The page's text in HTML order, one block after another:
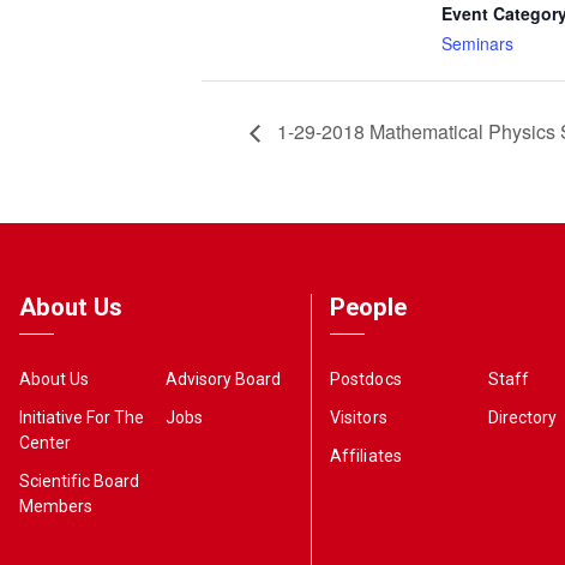
Event
Seminars
1-29-2018 Mathematical Physics
About Us
About Us
Initiative For The
Center
Scientific Board
Members
Advisory Board
Jobs
People
Postdocs
Visitors
Affiliates
Staff
Directory